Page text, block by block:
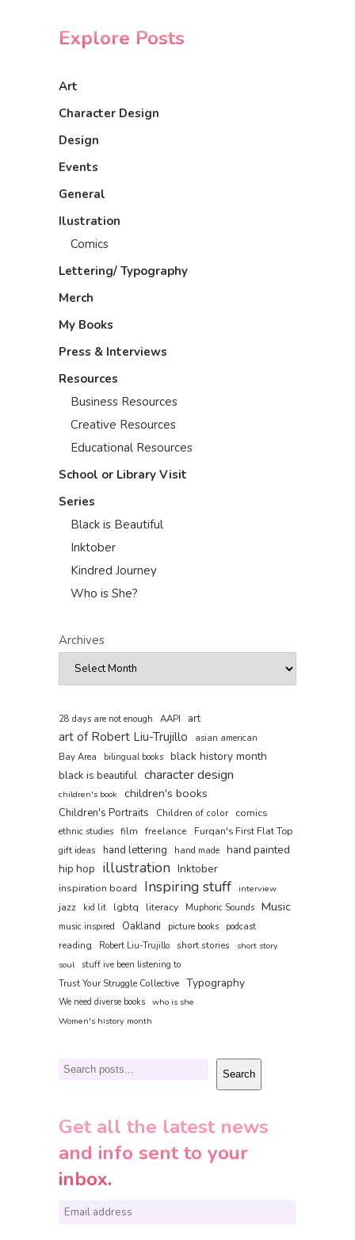
Explore Posts
Art
Character Design
Design
Events
General
Ilustration
Comics
Lettering/ Typography
Merch
My Books
Press & Interviews
Resources
Business Resources
Creative Resources
Educational Resources
School or Library Visit
Series
Black is Beautiful
Inktober
Kindred Journey
Who is She?
Archives
28 days are not enough AAPI art
art of Robert Liu-Trujillo
asian american
Bay Area
bilingual books black history month
black is beautiful character design
children's book children's books
Children's Portraits Children of color comics
ethnic studies film freelance
Furqan's First Flat Top
gift ideas
hand lettering hand made hand painted
hip hop illustration Inktober
inspiration board Inspiring stuff interview
jazz kid lit lgbtq literacy Muphoric Sounds Music
music inspired Oakland picture books podcast
reading Robert Liu-Trujillo short stories
short story
soul
stuff ive been listening to
Trust Your Struggle Collective Typography
We need diverse books who is she
Women's history month
Search Search
Get all the latest news
and info sent to your
inbox.
E